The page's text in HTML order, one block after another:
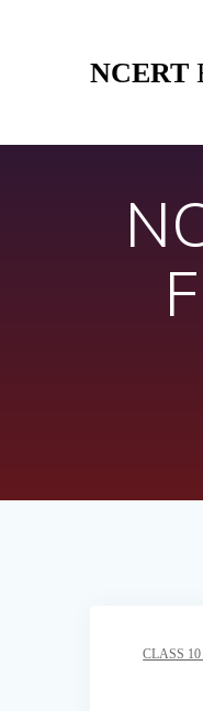
NCERT
CLASS